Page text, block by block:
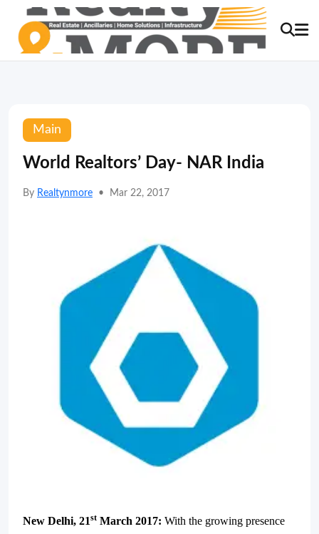
Main
World Realtors’ Day- NAR India
By Realtynmore • Mar 22, 2017
New Delhi, 21st March 2017: With the growing presence